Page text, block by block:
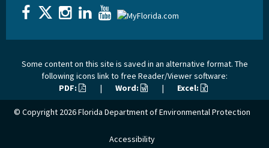
Some content on this site is saved in an alternative format. The
following icons link to free Reader/Viewer software:
PDF:
| Word: | Excel:
© Copyright 2026Florida Department of Environmental Protection
Accessibility